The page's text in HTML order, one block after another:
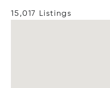
15,017 Listings